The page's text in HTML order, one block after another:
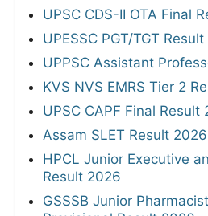
UPSC CDS-II OTA Final
UPESSC PGT/TGT
UPPSC Assistant
KVS NVS EMRS Tier 2
UPSC CAPF Final Result
Assam SLET Result 2026
HPCL Junior Executive
Result 2026
GSSSB Junior